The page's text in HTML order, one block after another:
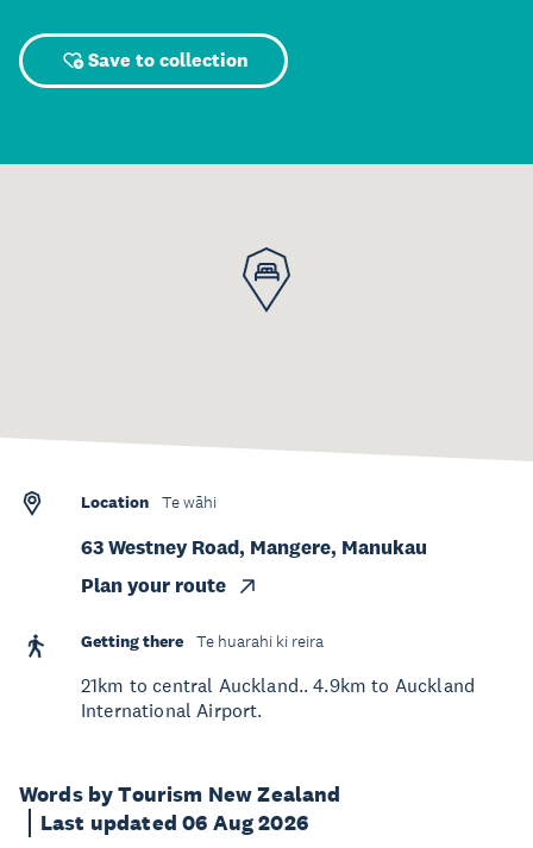
Save to collection
Words by Tourism New Zealand
Last updated 06 Aug 2026
Location Te wāhi
63 Westney Road, Mangere, Manukau
Plan your route
Getting there Te huarahi ki reira
21km to central Auckland.. 4.9km to Auckland
International Airport.